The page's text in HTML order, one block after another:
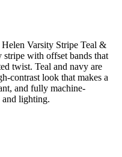
Helen Varsity Stripe Teal &
with offset bands that
twist. Teal and navy are
contrast look that makes a
and fully machine-
and lighting.